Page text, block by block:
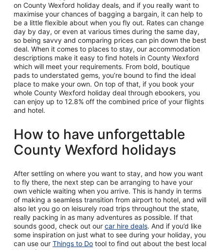
on County Wexford holiday deals, and if you really want to
maximise your chances of bagging a bargain, it can help to
be a little flexible about when you fly out. Rates can change
day by day, or even at various times during the same day,
so being savvy and comparing prices can pin down the best
deal. When it comes to places to stay, our accommodation
descriptions make it easy to find hotels in County Wexford
which will meet your requirements. From bold, boutique
pads to understated gems, you’re bound to find the ideal
place to make your own. On top of that, if you book your
whole County Wexford holiday deal through ebookers, you
can enjoy up to 12.8% off the combined price of your flights
and hotel.
How to have unforgettable
County Wexford holidays
After settling on where you want to stay, and how you want
to fly there, the next step can be arranging to have your
own vehicle waiting when you arrive. This is handy in terms
of making a seamless transition from airport to hotel, and will
also let you go on leisurely road trips throughout the state,
really packing in as many adventures as possible. If that
sounds good, check out our car hire deals. And if you’d like
some inspiration on just what to see during your holiday, you
can use our Things to Do tool to find out about the best local